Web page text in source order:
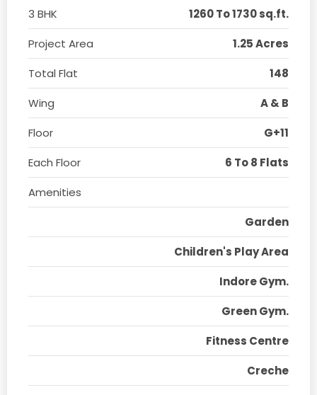
3 BHK
1260 To 1730 sq.ft.
Project Area
1.25 Acres
Total Flat
148
Wing
A & B
Floor
G+11
Each Floor
6 To 8 Flats
Amenities
Garden
Children's Play Area
Indore Gym.
Green Gym.
Fitness Centre
Creche